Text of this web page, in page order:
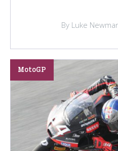
By Luke
MotoGP